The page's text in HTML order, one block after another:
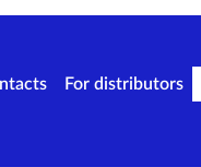
For distributors